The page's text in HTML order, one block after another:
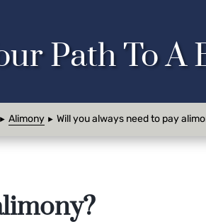
Path To
Alimony ► Will you always need to pay